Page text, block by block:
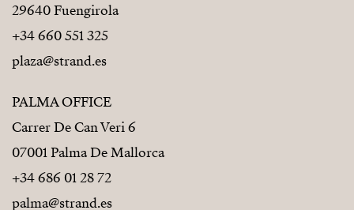
29640 Fuengirola
+34 660 551 325
plaza@strand.es
PALMA OFFICE
Carrer De Can Veri 6
07001 Palma De Mallorca
+34 686 01 28 72
palma@strand.es